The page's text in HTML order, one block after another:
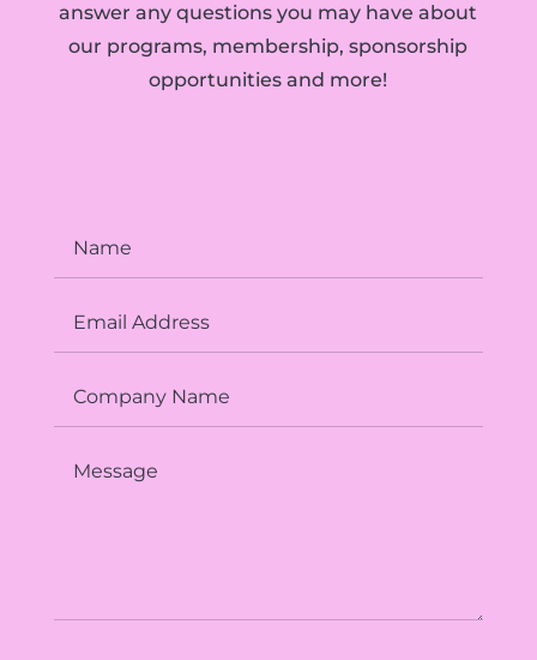
answer any questions you may have about
our programs, membership, sponsorship
opportunities and more!